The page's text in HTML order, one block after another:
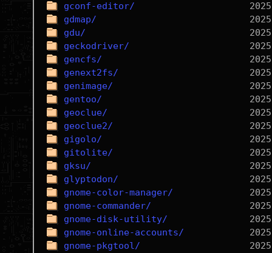
gconf-editor/
gdmap/
gdu/
geckodriver/
gencfs/
genext2fs/
genimage/
gentoo/
geoclue/
geoclue2/
gigolo/
gitolite/
gksu/
glyptodon/
gnome-color-manager/
gnome-commander/
gnome-disk-utility/
gnome-online-accounts/
gnome-pkgtool/